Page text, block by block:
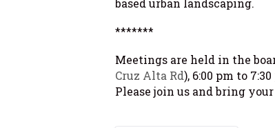
based urban landscaping.
*******
Meetings are held in the
Cruz Alta Rd), 6:00 pm to
Please join us and bring